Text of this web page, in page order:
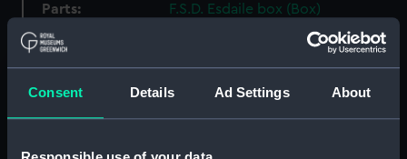
Consent Details Ad Settings About
Parts:
F.S.D. Esdaile box (Box)
Weight? (REL0052.1)
Weight? (REL0052.3)
Weight? (REL0052.4)